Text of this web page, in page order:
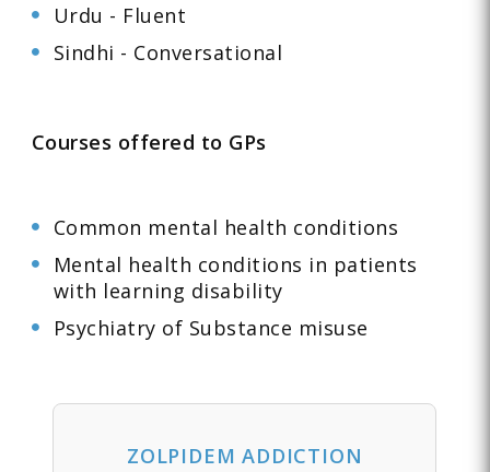
Urdu - Fluent
Sindhi - Conversational
Courses offered to GPs
Common mental health conditions
Mental health conditions in patients
with learning disability
Psychiatry of Substance misuse
ZOLPIDEM ADDICTION